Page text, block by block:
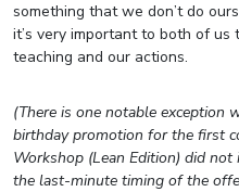
something that we don’t do
it’s very important to both of us
teaching and our actions.
(There is one notable exception
birthday promotion for the first
Workshop (Lean Edition) did
the last-minute timing of the